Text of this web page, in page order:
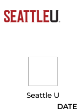
Seattle U
DATE